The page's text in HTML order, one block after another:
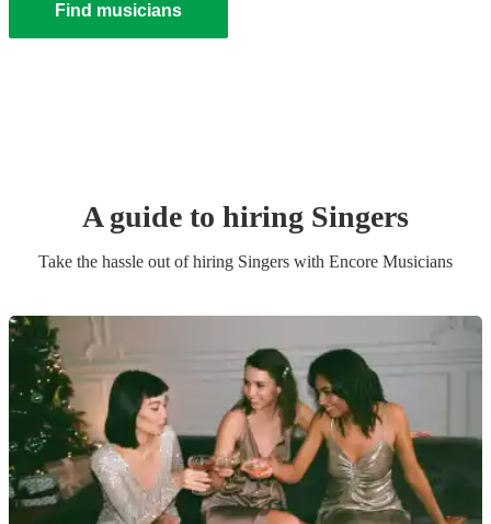
Find musicians
A guide to hiring Singers
Take the hassle out of hiring Singers with Encore Musicians